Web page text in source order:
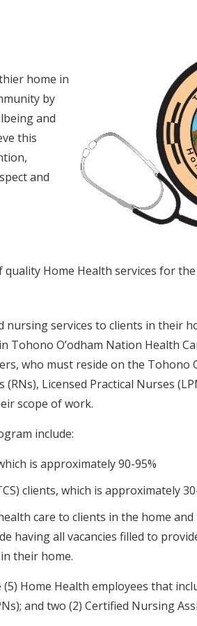
home in
by
and
this
and
Home Health services for the
nursing services to clients in their
Tohono O’odham Nation Health
who must reside on the Tohono
Licensed Practical Nurses
scope of work.
include:
is approximately 90-95%
clients, which is approximately
care to clients in the home and
having all vacancies filled to
their home.
Home Health employees that
and two (2) Certified Nursing